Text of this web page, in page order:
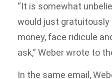
“It is somewhat
would just gratuitously
money, face ridicule
ask,” Weber wrote to
In the same email,